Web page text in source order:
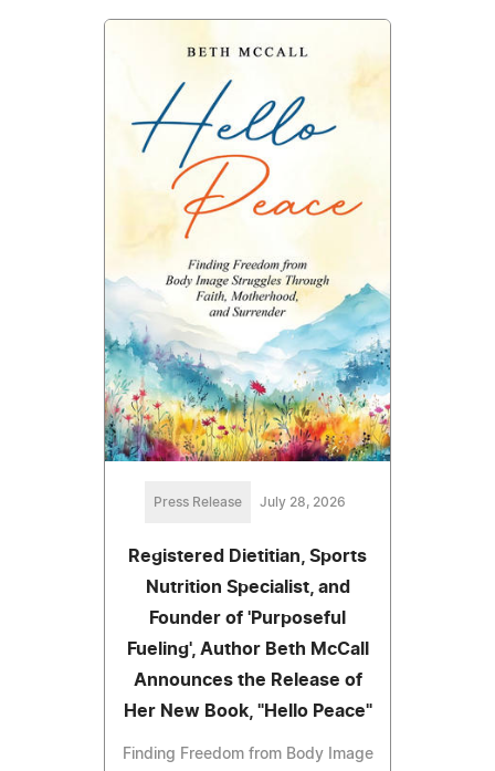
Press Release July 28, 2026
Registered Dietitian, Sports
Nutrition Specialist, and
Founder of 'Purposeful
Fueling', Author Beth McCall
Announces the Release of
Her New Book, "Hello Peace"
Finding Freedom from Body Image